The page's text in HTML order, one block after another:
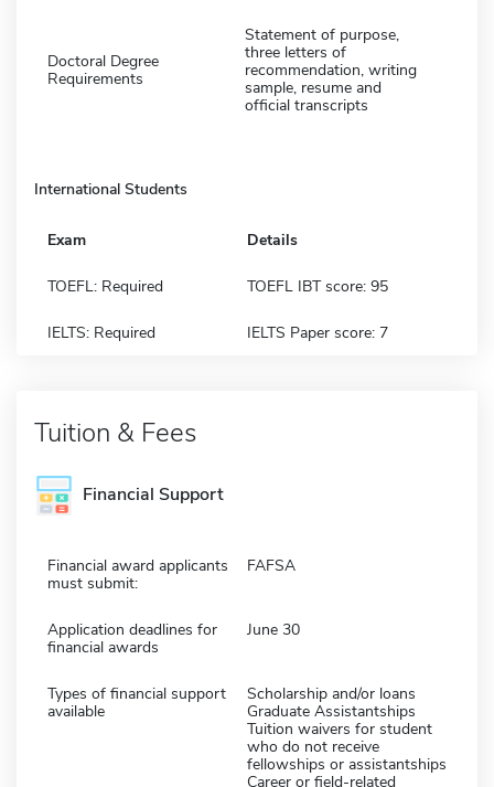
Doctoral Degree
Requirements
Statement of purpose,
three letters of
recommendation, writing
sample, resume and
official transcripts
International Students
Exam Details
TOEFL: Required TOEFL IBT score: 95
IELTS: Required IELTS Paper score: 7
Tuition & Fees
Financial Support
Financial award applicants
must submit:
FAFSA
Application deadlines for
financial awards
June 30
Types of financial support
available
Scholarship and/or loans
Graduate Assistantships
Tuition waivers for student
who do not receive
fellowships or assistantships
Career or field-related